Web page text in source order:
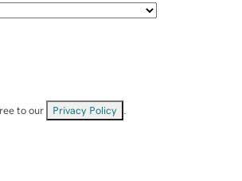
to our Privacy Policy